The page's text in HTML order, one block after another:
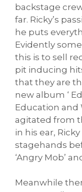
backstage
far. Ricky’s
he puts
Evidently
this is to sell
pit inducing
that they are
new album ‘
Education and
agitated from
in his ear,
stagehands
‘Angry Mob’
Meanwhile